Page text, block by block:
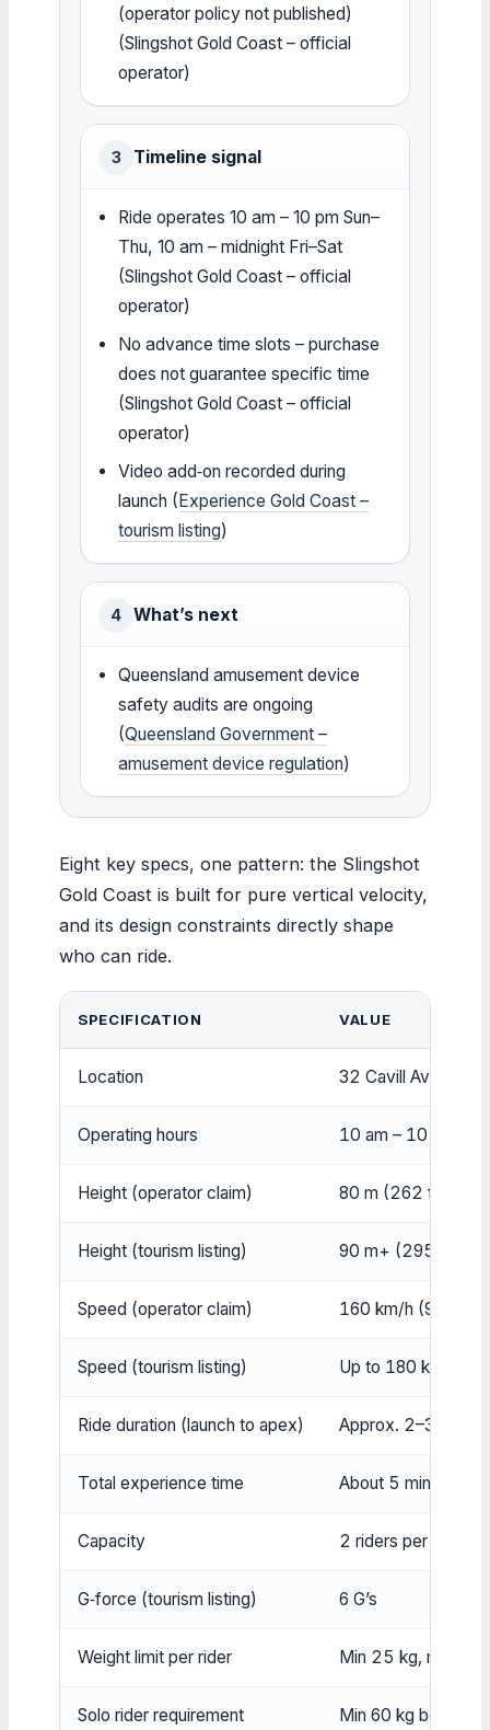
(operator policy not published)
(Slingshot Gold Coast – official
operator)
3 Timeline signal
Ride operates 10 am – 10 pm Sun–
Thu, 10 am – midnight Fri–Sat
(Slingshot Gold Coast – official
operator)
No advance time slots – purchase
does not guarantee specific time
(Slingshot Gold Coast – official
operator)
Video add‑on recorded during
launch (Experience Gold Coast –
tourism listing)
4 What’s next
Queensland amusement device
safety audits are ongoing
(Queensland Government –
amusement device regulation)
Eight key specs, one pattern: the Slingshot
Gold Coast is built for pure vertical velocity,
and its design constraints directly shape
who can ride.
SPECIFICATION VALUE
Location 32 Cavill Avenue,
Operating hours 10 am – 10 pm
Height (operator claim) 80 m (262 ft)
Height (tourism listing) 90 m+ (295 ft+)
Speed (operator claim) 160 km/h (99 mph)
Speed (tourism listing) Up to 180 km/h
Ride duration (launch to apex) Approx. 2–3
Total experience time About 5 minutes
Capacity 2 riders per capsule
G‑force (tourism listing) 6 G’s
Weight limit per rider Min 25 kg, max
Solo rider requirement Min 60 kg body